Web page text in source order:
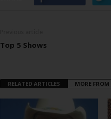
Top 5 Shows
RELATED ARTICLES MORE